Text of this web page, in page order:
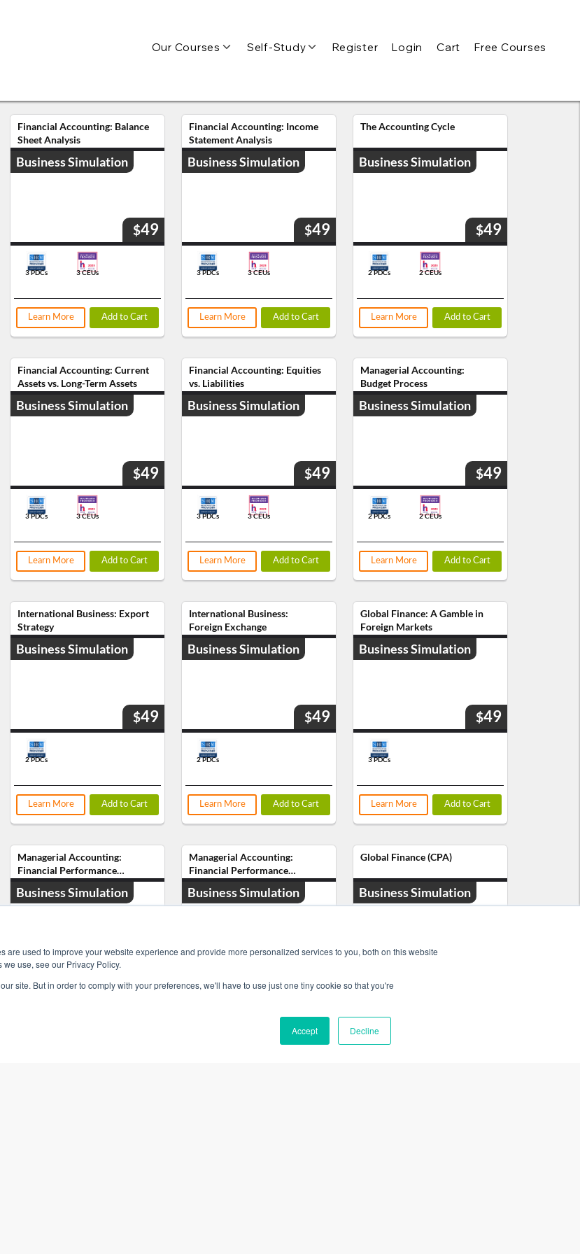
are used to improve your website experience and provide more personalized services to you, both on this website
use, see our Privacy Policy.
site. But in order to comply with your preferences, we'll have to use just one tiny cookie so that you're
Accept Decline
Our Courses Self-Study Register Login Cart Free Courses
Financial Accounting: Balance
Sheet Analysis
$49
Business Simulation
3 PDCs 3 CEUs
Learn More Add to Cart
Financial Accounting: Income
Statement Analysis
$49
Business Simulation
3 PDCs 3 CEUs
Learn More Add to Cart
The Accounting Cycle
$49
Business Simulation
2 PDCs 2 CEUs
Learn More Add to Cart
Financial Accounting: Current
Assets vs. Long-Term Assets
$49
Business Simulation
3 PDCs 3 CEUs
Learn More Add to Cart
Financial Accounting: Equities
vs. Liabilities
$49
Business Simulation
3 PDCs 3 CEUs
Learn More Add to Cart
Managerial Accounting:
Budget Process
$49
Business Simulation
2 PDCs 2 CEUs
Learn More Add to Cart
International Business: Export
Strategy
$49
Business Simulation
2 PDCs
Learn More Add to Cart
International Business:
Foreign Exchange
$49
Business Simulation
2 PDCs
Learn More Add to Cart
Global Finance: A Gamble in
Foreign Markets
$49
Business Simulation
3 PDCs
Learn More Add to Cart
Managerial Accounting:
Financial Performance
FREE 64
Business Simulation
Managerial Accounting:
Financial Performance
49
Business Simulation
Add to Cart
Global Finance (CPA)
Business Simulation
Learn More